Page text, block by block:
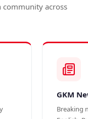
community across
GKM
Breaking